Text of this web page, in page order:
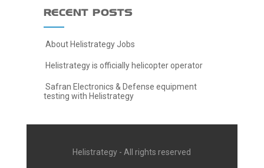
RECENT POSTS
About Helistrategy Jobs
Helistrategy is officially helicopter operator
Safran Electronics & Defense equipment
testing with Helistrategy
Helistrategy - All rights reserved